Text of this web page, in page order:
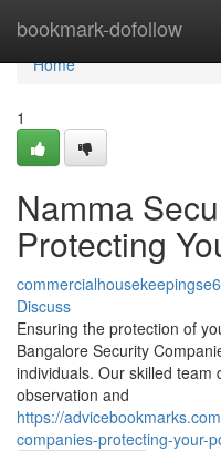
bookmark-dofollow
Home
Home
1
Namma
Protecting
Discuss
Ensuring the protection of
Bangalore Security
individuals. Our skilled team
observation and
https://
companies-protecting-your-